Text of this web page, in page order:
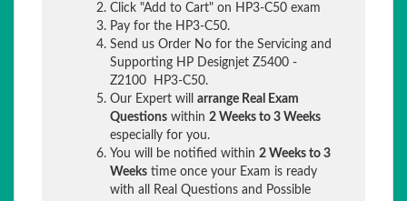
Click "Add to Cart" on HP3-C50 exam
Pay for the HP3-C50.
Send us Order No for the Servicing and
Supporting HP Designjet Z5400 -
Z2100 HP3-C50.
Our Expert will arrange Real Exam
Questions within 2 Weeks to 3 Weeks
especially for you.
You will be notified within 2 Weeks to 3
Weeks time once your Exam is ready
with all Real Questions and Possible